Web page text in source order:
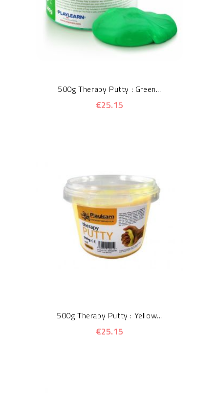
500g Therapy Putty : Green...
€25.15
500g Therapy Putty : Yellow...
€25.15